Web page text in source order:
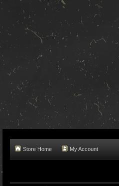
Store Home My Account